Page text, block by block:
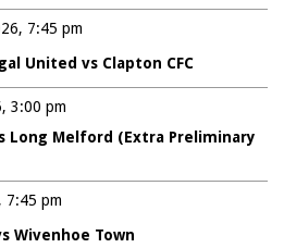
United vs Clapton CFC
7:45 pm
Long Melford (Extra Preliminary
3:00 pm
Wivenhoe Town
7:45 pm